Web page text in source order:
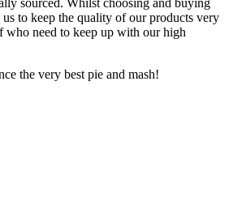
sourced. Whilst choosing and buying
us to keep the quality of our products very
who need to keep up with our high
the very best pie and mash!